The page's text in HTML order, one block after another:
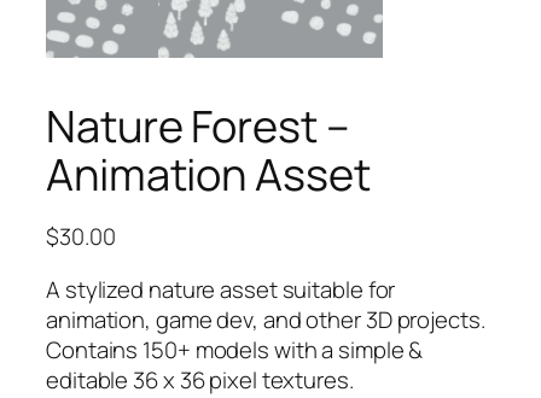
Nature Forest –
Animation Asset
$30.00
A stylized nature asset suitable for
animation, game dev, and other 3D projects.
Contains 150+ models with a simple &
editable 36 x 36 pixel textures.